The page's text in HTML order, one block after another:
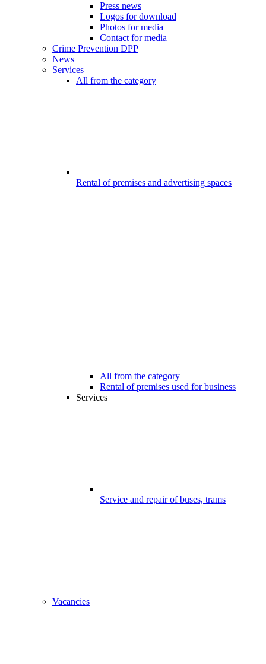
Press news
Logos for download
Photos for media
Contact for media
Crime Prevention DPP
News
Services
All from the category
Rental of premises and advertising spaces
All from the category
Rental of premises used for business
Services
Service and repair of buses, trams
Vacancies